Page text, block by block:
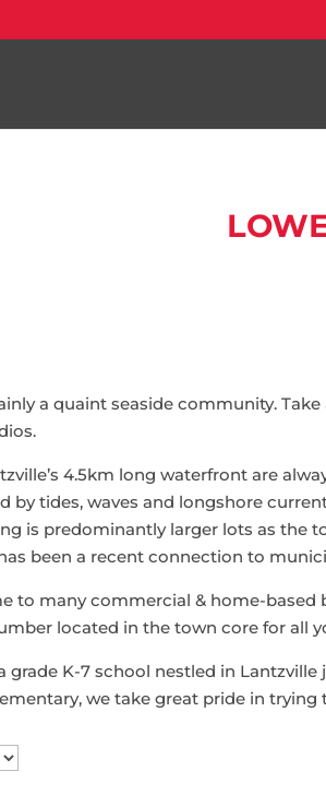
a quaint seaside community.
4.5km long waterfront are
by tides, waves and longshore
is predominantly larger lots as
been a recent connection to
to many commercial & home-
located in the town core for all
grade K-7 school nestled in
we take great pride in